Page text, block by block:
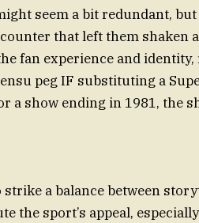
seem a bit redundant,
that left them shaken
fan experience and
peg IF substituting a
a show ending in 1981, the
a balance between
the sport’s appeal,